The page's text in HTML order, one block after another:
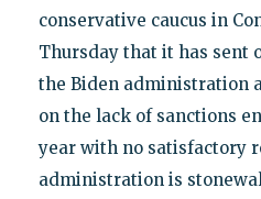
conservative caucus in
Thursday that it has sent
the Biden administration
on the lack of sanctions
year with no satisfactory
administration is